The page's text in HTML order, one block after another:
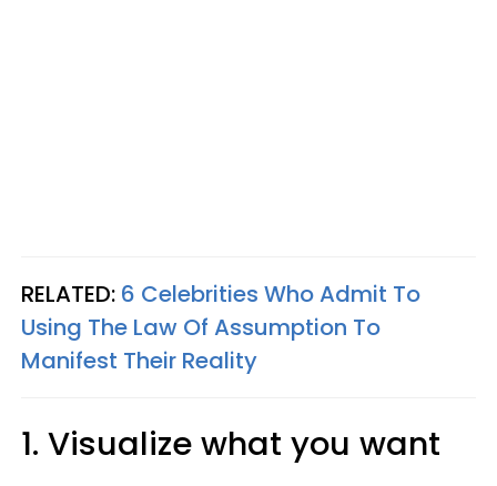
RELATED: 6 Celebrities Who Admit To
Using The Law Of Assumption To
Manifest Their Reality
1. Visualize what you want